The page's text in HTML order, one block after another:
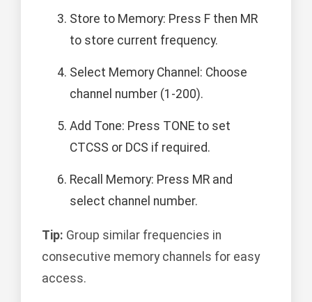
Store to Memory: Press F then MR
to store current frequency.
Select Memory Channel: Choose
channel number (1-200).
Add Tone: Press TONE to set
CTCSS or DCS if required.
Recall Memory: Press MR and
select channel number.
Tip: Group similar frequencies in
consecutive memory channels for easy
access.